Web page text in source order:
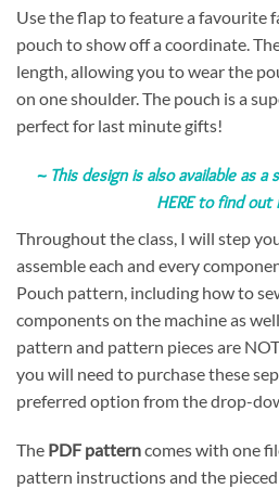
Use the flap to feature a favourite
pouch to show off a coordinate.
length, allowing you to wear the
on one shoulder. The pouch is a
perfect for last minute gifts!
~ This design is also available as
HERE to find out
Throughout the class, I will step
assemble each and every
Pouch pattern, including how to
components on the machine as well.
pattern and pattern pieces are
you will need to purchase these
preferred option from the drop-
The PDF patterncomes with one
pattern instructions and the